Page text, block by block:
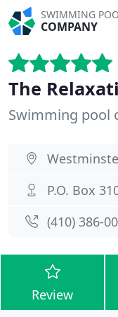
SWIMMING
COMPANY
The
Swimming pool
P.O. Box
(410) 386-
Review